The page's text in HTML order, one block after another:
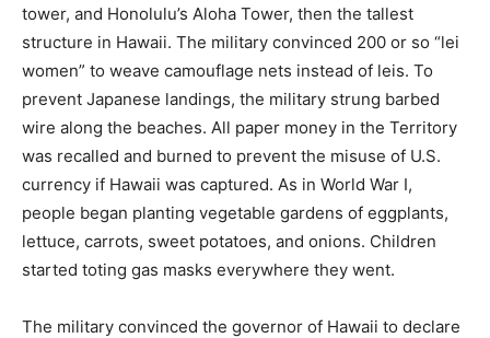
tower, and Honolulu’s Aloha Tower, then the tallest
structure in Hawaii. The military convinced 200 or so “lei
women” to weave camouflage nets instead of leis. To
prevent Japanese landings, the military strung barbed
wire along the beaches. All paper money in the Territory
was recalled and burned to prevent the misuse of U.S.
currency if Hawaii was captured. As in World War I,
people began planting vegetable gardens of eggplants,
lettuce, carrots, sweet potatoes, and onions. Children
started toting gas masks everywhere they went.
The military convinced the governor of Hawaii to declare